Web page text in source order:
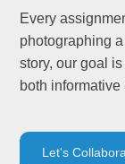
Every
photographing
story, our goal
both
Let's